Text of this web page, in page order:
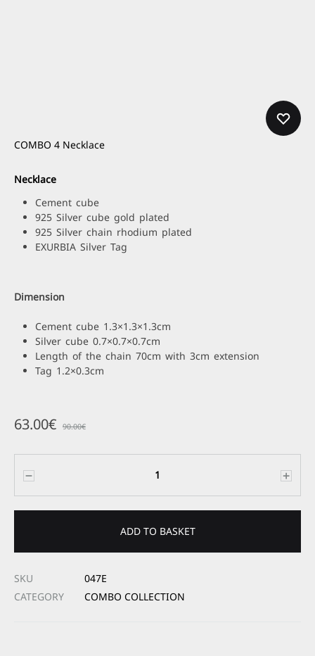
COMBO 4 Necklace
Necklace
Cement cube
925 Silver cube gold plated
925 Silver chain rhodium plated
EXURBIA Silver Tag
Dimension
Cement cube 1.3×1.3×1.3cm
Silver cube 0.7×0.7×0.7cm
Length of the chain 70cm with 3cm extension
Tag 1.2×0.3cm
63.00€ 90.00€
ADD TO BASKET
SKU
047E
CATEGORY
COMBO COLLECTION